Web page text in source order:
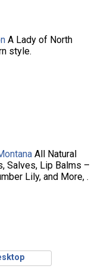
A Lady of North
style.
All Natural
Salves, Lip Balms –
Lily, and More, .